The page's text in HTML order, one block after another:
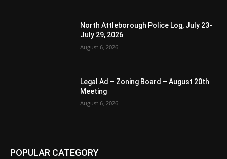
North Attleborough Police Log, July 23-
July 29, 2026
August 6, 2026
Legal Ad – Zoning Board – August 20th
Meeting
August 6, 2026
POPULAR CATEGORY